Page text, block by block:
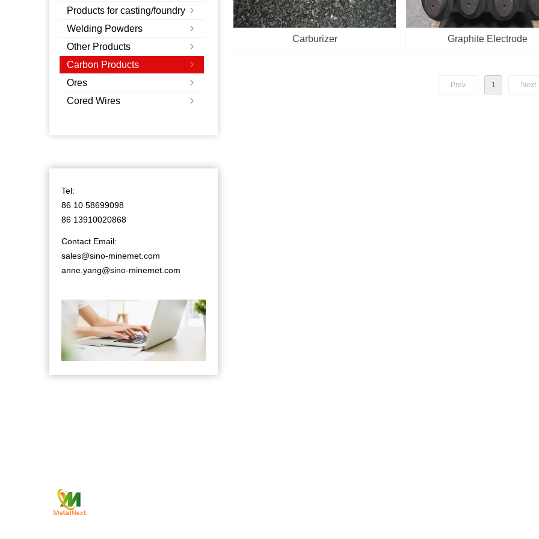
ꁇ
Products for casting/foundry
ꁇ
Welding Powders
ꁇ
Other Products
ꁇ
Carbon Products
ꁇ
Ores
ꁇ
Cored Wires
Tel:
86 10 58699098
86 13910020868
Contact Email:
sales@sino-minemet.com
anne.yang@sino-minemet.com
Carburizer Graphite Electrode
Prev 1 Next